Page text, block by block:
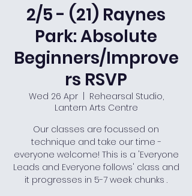
2/5 - (21) Raynes
Park: Absolute
Beginners/Improve
rs RSVP
Wed 26 Apr
  |
Rehearsal Studio,
Lantern Arts Centre
Our classes are focussed on
technique and take our time -
everyone welcome! This is a 'Everyone
Leads and Everyone follows' class and
it progresses in 5-7 week chunks .